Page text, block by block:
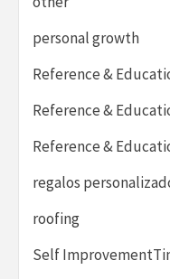
personal growth
Reference &
Reference &
Reference &
regalos
roofing
Self